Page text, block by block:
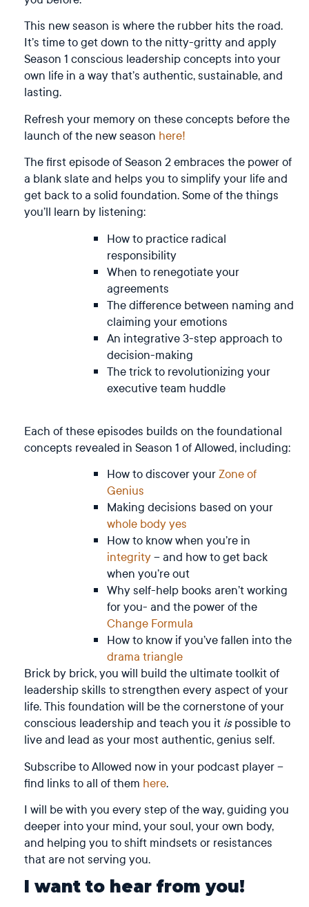
This new season is where the rubber hits the road.
It’s time to get down to the nitty-gritty and apply
Season 1 conscious leadership concepts into your
own life in a way that’s authentic, sustainable, and
lasting.
Refresh your memory on these concepts before the
launch of the new season here!
The first episode of Season 2 embraces the power of
a blank slate and helps you to simplify your life and
get back to a solid foundation. Some of the things
you’ll learn by listening:
How to practice radical
responsibility
When to renegotiate your
agreements
The difference between naming and
claiming your emotions
An integrative 3-step approach to
decision-making
The trick to revolutionizing your
executive team huddle
Each of these episodes builds on the foundational
concepts revealed in Season 1 of Allowed, including:
How to discover yourZone of
Genius
Making decisions based on your
whole body yes
How to know when you’re in
integrity– and how to get back
when you’re out
Why self-help books aren’t working
for you- and the power of the
Change Formula
How to know if you’ve fallen into the
drama triangle
Brick by brick, you will build the ultimate toolkit of
leadership skills to strengthen every aspect of your
life. This foundation will be the cornerstone of your
conscious leadership and teach you it ispossible to
live and lead as your most authentic, genius self.
Subscribe to Allowed now in your podcast player –
find links to all of them here.
I will be with you every step of the way, guiding you
deeper into your mind, your soul, your own body,
and helping you to shift mindsets or resistances
that are not serving you.
I want to hear from you!